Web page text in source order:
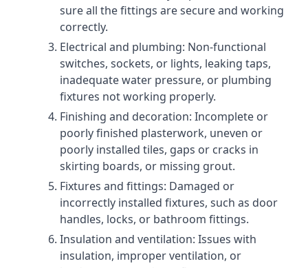
sure all the fittings are secure and working
correctly.
Electrical and plumbing: Non-functional
switches, sockets, or lights, leaking taps,
inadequate water pressure, or plumbing
fixtures not working properly.
Finishing and decoration: Incomplete or
poorly finished plasterwork, uneven or
poorly installed tiles, gaps or cracks in
skirting boards, or missing grout.
Fixtures and fittings: Damaged or
incorrectly installed fixtures, such as door
handles, locks, or bathroom fittings.
Insulation and ventilation: Issues with
insulation, improper ventilation, or